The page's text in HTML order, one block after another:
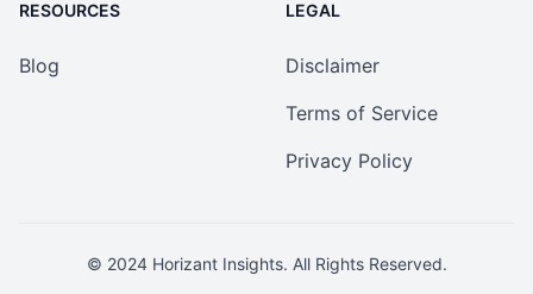
RESOURCES
Blog
LEGAL
Disclaimer
Terms of Service
Privacy Policy
© 2024 Horizant Insights. All Rights Reserved.